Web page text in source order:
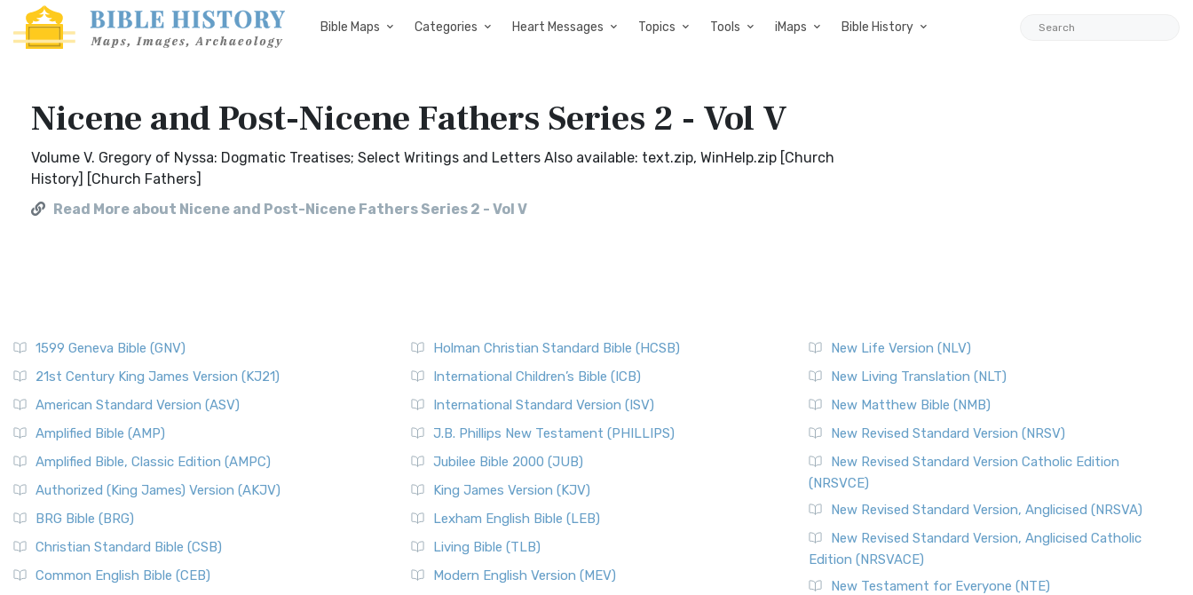
Bible Maps Categories Heart Messages Topics Tools iMaps Bible History
Nicene and Post-Nicene Fathers Series 2 - Vol V
Volume V. Gregory of Nyssa: Dogmatic Treatises; Select Writings and Letters Also available: text.zip, WinHelp.zip [Church
History] [Church Fathers]
Read More about Nicene and Post-Nicene Fathers Series 2 - Vol V
1599 Geneva Bible (GNV)
21st Century King James Version (KJ21)
American Standard Version (ASV)
Amplified Bible (AMP)
Amplified Bible, Classic Edition (AMPC)
Authorized (King James) Version (AKJV)
BRG Bible (BRG)
Christian Standard Bible (CSB)
Common English Bible (CEB)
Holman Christian Standard Bible (HCSB)
International Children’s Bible (ICB)
International Standard Version (ISV)
J.B. Phillips New Testament (PHILLIPS)
Jubilee Bible 2000 (JUB)
King James Version (KJV)
Lexham English Bible (LEB)
Living Bible (TLB)
Modern English Version (MEV)
New Life Version (NLV)
New Living Translation (NLT)
New Matthew Bible (NMB)
New Revised Standard Version (NRSV)
New Revised Standard Version Catholic Edition
(NRSVCE)
New Revised Standard Version, Anglicised (NRSVA)
New Revised Standard Version, Anglicised Catholic
Edition (NRSVACE)
New Testament for Everyone (NTE)